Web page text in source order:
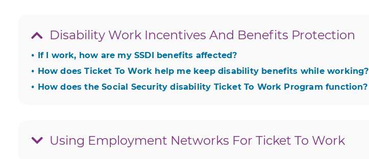
Disability Work Incentives And Benefits Protection
If I work, how are my SSDI benefits affected?
hide
How does Ticket To Work help me keep disability benefits while working?
hide
How does the Social Security disability Ticket To Work Program function?
Using Employment Networks For Ticket To Work